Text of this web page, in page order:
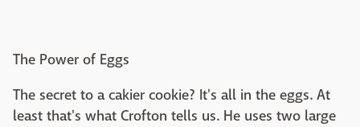
The Power of Eggs
The secret to a cakier cookie? It's all in the eggs. At
least that's what Crofton tells us. He uses two large